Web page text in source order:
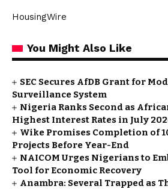
HousingWire
You Might Also Like
SEC Secures AfDB Grant for
Surveillance System
Nigeria Ranks Second as
Highest Interest Rates in July
Wike Promises Completion of
Projects Before Year-End
NAICOM Urges Nigerians to
Tool for Economic Recovery
Anambra: Several Trapped as